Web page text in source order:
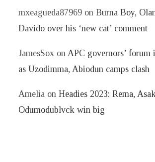
mxeagueda87969 onBurna Boy,
Davido over his ‘new cat’ comment
JamesSox on APC governors’ forum
as Uzodimma, Abiodun camps clash
Amelia onHeadies 2023: Rema,
Odumodublvck win big